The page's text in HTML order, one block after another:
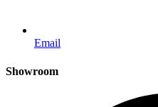
Email
Showroom